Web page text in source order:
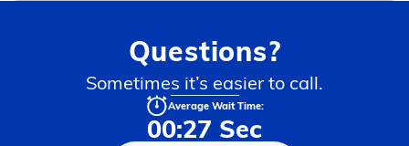
Questions?
Sometimes it’s easier to call.
Average Wait Time:
00:27 Sec